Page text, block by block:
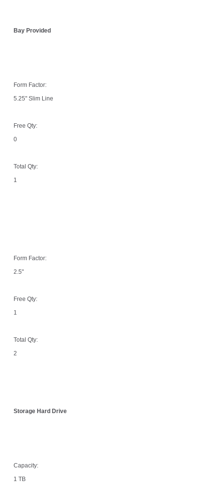
Bay Provided
Form Factor:
5.25" Slim Line
Free Qty:
0
Total Qty:
1
Form Factor:
2.5"
Free Qty:
1
Total Qty:
2
Storage Hard Drive
Capacity:
1 TB